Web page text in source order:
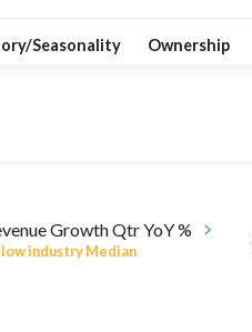
Seasonality Ownership
Growth Qtr YoY %
industry Median